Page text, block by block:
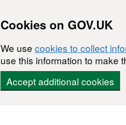
Cookies on GOV.UK
We use cookies to collect
use this information to make
Accept additional cookies